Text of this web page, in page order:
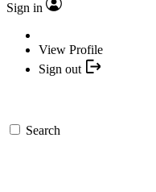
Sign in
View Profile
Sign out
Search